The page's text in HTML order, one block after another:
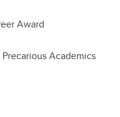
Award
Academics